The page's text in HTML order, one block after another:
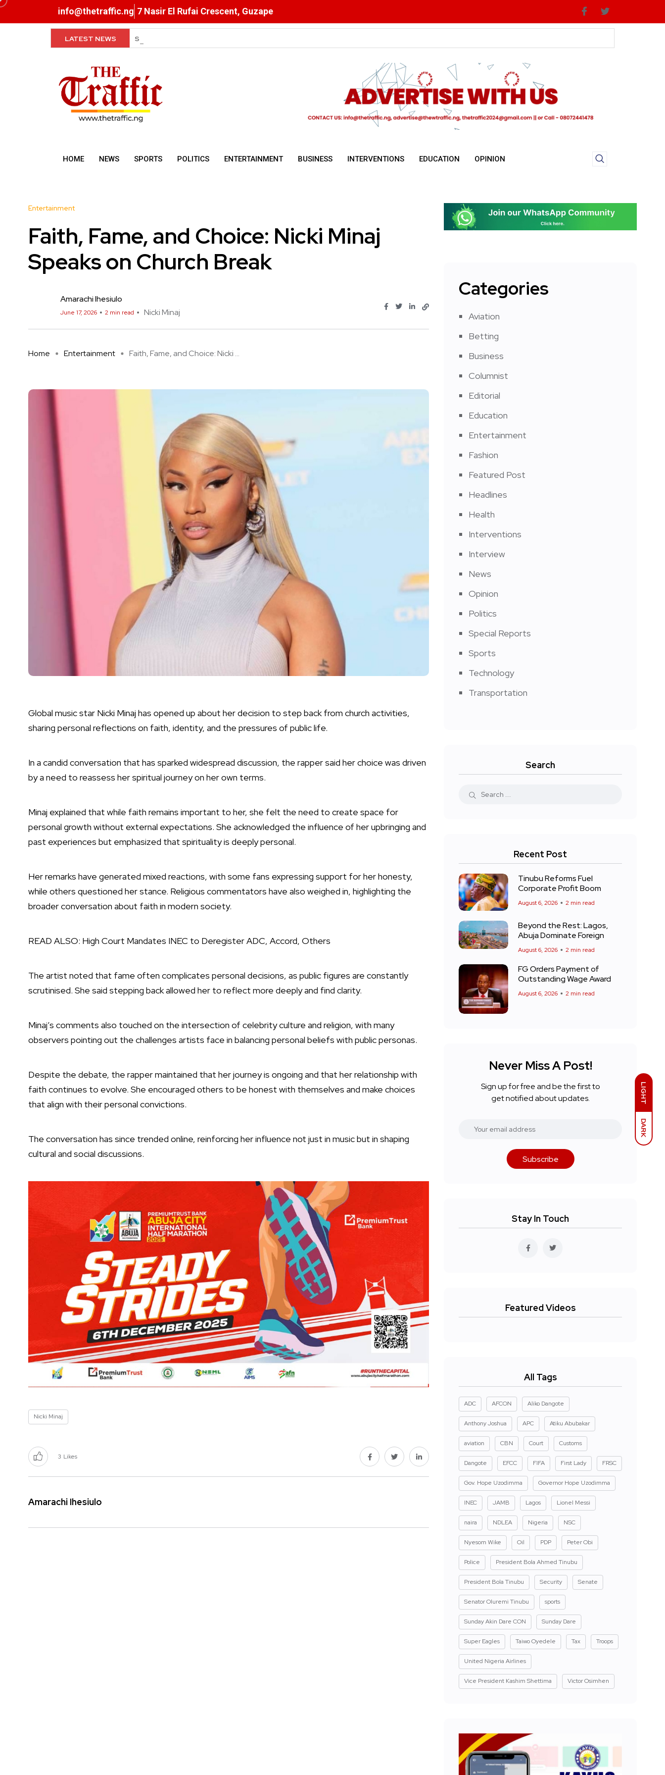
LIGHT
DARK
info@thetraffic.ng 7 Nasir El Rufai Crescent, Guzape
LATEST NEWS Super Falcons Hit Camp Ahead of Key Egypt Match
HOME NEWS SPORTS POLITICS ENTERTAINMENT BUSINESS INTERVENTIONS EDUCATION OPINION
Entertainment
Faith, Fame, and Choice: Nicki Minaj
Speaks on Church Break
Amarachi Ihesiulo
June 17, 2026 2 min read Nicki Minaj
Home Entertainment Faith, Fame, and Choice: Nicki ...
Global music star Nicki Minaj has opened up about her decision to step back from church activities,
sharing personal reflections on faith, identity, and the pressures of public life.
In a candid conversation that has sparked widespread discussion, the rapper said her choice was driven
by a need to reassess her spiritual journey on her own terms.
Minaj explained that while faith remains important to her, she felt the need to create space for
personal growth without external expectations. She acknowledged the influence of her upbringing and
past experiences but emphasized that spirituality is deeply personal.
Her remarks have generated mixed reactions, with some fans expressing support for her honesty,
while others questioned her stance. Religious commentators have also weighed in, highlighting the
broader conversation about faith in modern society.
READ ALSO: High Court Mandates INEC to Deregister ADC, Accord, Others
The artist noted that fame often complicates personal decisions, as public figures are constantly
scrutinised. She said stepping back allowed her to reflect more deeply and find clarity.
Minaj’s comments also touched on the intersection of celebrity culture and religion, with many
observers pointing out the challenges artists face in balancing personal beliefs with public personas.
Despite the debate, the rapper maintained that her journey is ongoing and that her relationship with
faith continues to evolve. She encouraged others to be honest with themselves and make choices
that align with their personal convictions.
The conversation has since trended online, reinforcing her influence not just in music but in shaping
cultural and social discussions.
Nicki Minaj
3 Likes
Amarachi Ihesiulo
Categories
Aviation
Betting
Business
Columnist
Editorial
Education
Entertainment
Fashion
Featured Post
Headlines
Health
Interventions
Interview
News
Opinion
Politics
Special Reports
Sports
Technology
Transportation
Search
Recent Post
Tinubu Reforms Fuel
Corporate Profit Boom
August 6, 2026 2 min read
Beyond the Rest: Lagos,
Abuja Dominate Foreign
August 6, 2026 2 min read
FG Orders Payment of
Outstanding Wage Award
August 6, 2026 2 min read
Never Miss A Post!
Sign up for free and be the first to
get notified about updates.
Subscribe
Stay In Touch
Featured Videos
All Tags
ADC AFCON Aliko Dangote
Anthony Joshua APC Atiku Abubakar
aviation CBN Court Customs
Dangote EFCC FIFA First Lady FRSC
Gov. Hope Uzodimma Governor Hope Uzodimma
INEC JAMB Lagos Lionel Messi
naira NDLEA Nigeria NSC
Nyesom Wike Oil PDP Peter Obi
Police President Bola Ahmed Tinubu
President Bola Tinubu Security Senate
Senator Oluremi Tinubu sports
Sunday Akin Dare CON Sunday Dare
Super Eagles Taiwo Oyedele Tax Troops
United Nigeria Airlines
Vice President Kashim Shettima Victor Osimhen